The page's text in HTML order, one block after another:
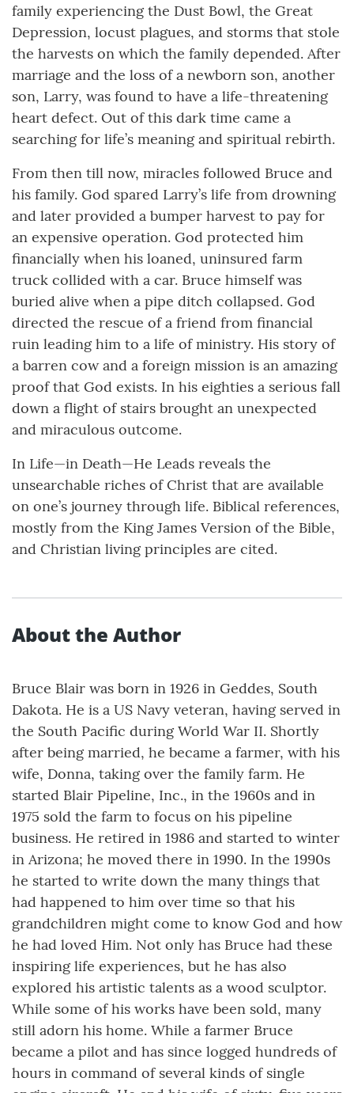
family experiencing the Dust Bowl, the Great
Depression, locust plagues, and storms that stole
the harvests on which the family depended. After
marriage and the loss of a newborn son, another
son, Larry, was found to have a life-threatening
heart defect. Out of this dark time came a
searching for life’s meaning and spiritual rebirth.
From then till now, miracles followed Bruce and
his family. God spared Larry’s life from drowning
and later provided a bumper harvest to pay for
an expensive operation. God protected him
financially when his loaned, uninsured farm
truck collided with a car. Bruce himself was
buried alive when a pipe ditch collapsed. God
directed the rescue of a friend from financial
ruin leading him to a life of ministry. His story of
a barren cow and a foreign mission is an amazing
proof that God exists. In his eighties a serious fall
down a flight of stairs brought an unexpected
and miraculous outcome.
In Life—in Death—He Leads reveals the
unsearchable riches of Christ that are available
on one’s journey through life. Biblical references,
mostly from the King James Version of the Bible,
and Christian living principles are cited.
About the Author
Bruce Blair was born in 1926 in Geddes, South
Dakota. He is a US Navy veteran, having served in
the South Pacific during World War II. Shortly
after being married, he became a farmer, with his
wife, Donna, taking over the family farm. He
started Blair Pipeline, Inc., in the 1960s and in
1975 sold the farm to focus on his pipeline
business. He retired in 1986 and started to winter
in Arizona; he moved there in 1990. In the 1990s
he started to write down the many things that
had happened to him over time so that his
grandchildren might come to know God and how
he had loved Him. Not only has Bruce had these
inspiring life experiences, but he has also
explored his artistic talents as a wood sculptor.
While some of his works have been sold, many
still adorn his home. While a farmer Bruce
became a pilot and has since logged hundreds of
hours in command of several kinds of single